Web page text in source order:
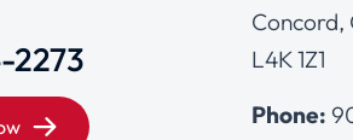
2273
Concord,
L4K 1Z1
Phone: